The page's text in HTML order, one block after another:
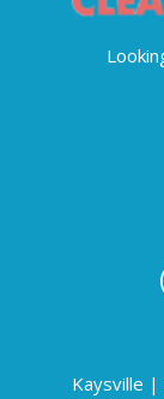
Kaysville |